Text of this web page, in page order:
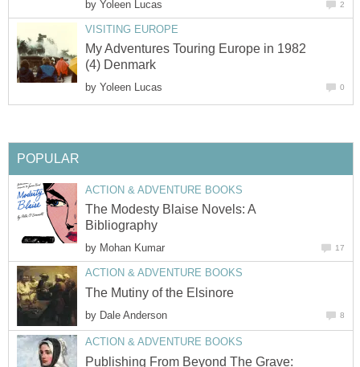
by Yoleen Lucas 2
VISITING EUROPE
My Adventures Touring Europe in 1982
(4) Denmark
by Yoleen Lucas 0
POPULAR
ACTION & ADVENTURE BOOKS
The Modesty Blaise Novels: A
Bibliography
by Mohan Kumar 17
ACTION & ADVENTURE BOOKS
The Mutiny of the Elsinore
by Dale Anderson 8
ACTION & ADVENTURE BOOKS
Publishing From Beyond The Grave: